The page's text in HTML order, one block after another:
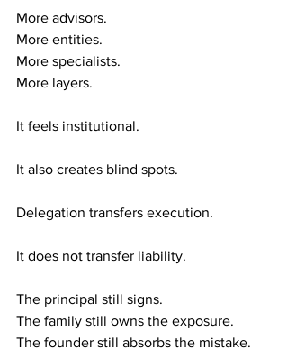
More advisors.
More entities.
More specialists.
More layers.
It feels institutional.
It also creates blind spots.
Delegation transfers execution.
It does not transfer liability.
The principal still signs.
The family still owns the exposure.
The founder still absorbs the mistake.